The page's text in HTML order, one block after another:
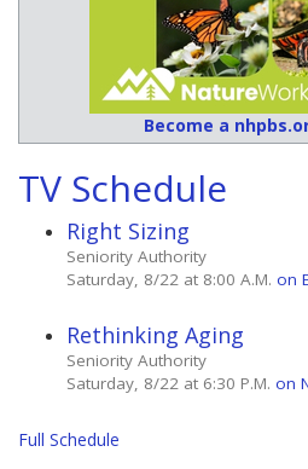
Become a
TV Schedule
Right Sizing
Seniority Authority
Saturday, 8/22 at 8:00 A.M. on
Rethinking Aging
Seniority Authority
Saturday, 8/22 at 6:30 P.M. on
Full Schedule